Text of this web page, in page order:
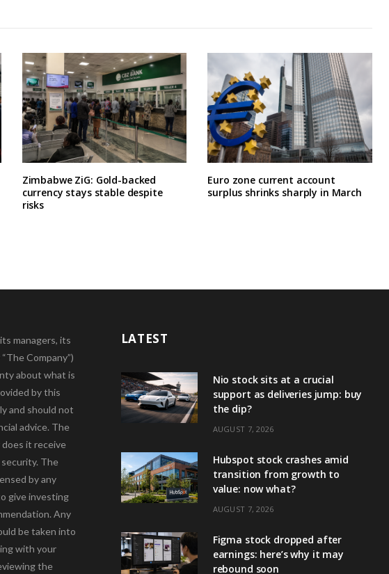
Zimbabwe ZiG: Gold-backed
currency stays stable despite
risks
Euro zone current account
surplus shrinks sharply in March
managers, its
Company”)
about what is
by this
and should not
advice. The
it receive
The
by any
give investing
Any
be taken into
with your
the
LATEST
Nio stock sits at a crucial
support as deliveries jump: buy
the dip?
AUGUST 7, 2026
Hubspot stock crashes amid
transition from growth to
value: now what?
AUGUST 7, 2026
Figma stock dropped after
earnings: here’s why it may
rebound soon